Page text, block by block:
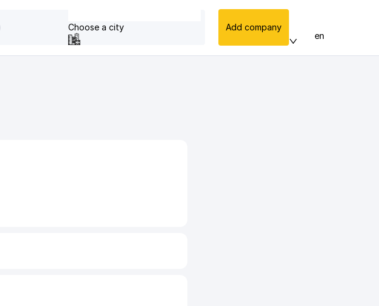
Choose a city Add company
en